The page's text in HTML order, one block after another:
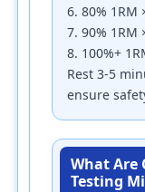
6. 80% 1RM
7. 90% 1RM
8. 100%+
Rest 3-5
ensure
What Are
Testing